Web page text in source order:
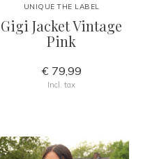
UNIQUE THE LABEL
Gigi Jacket Vintage
Pink
€ 79,99
Incl. tax